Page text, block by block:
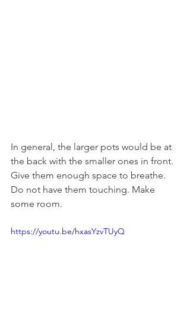
In general, the larger pots would be at
the back with the smaller ones in front.
Give them enough space to breathe.
Do not have them touching. Make
some room.
https://youtu.be/hxasYzvTUyQ